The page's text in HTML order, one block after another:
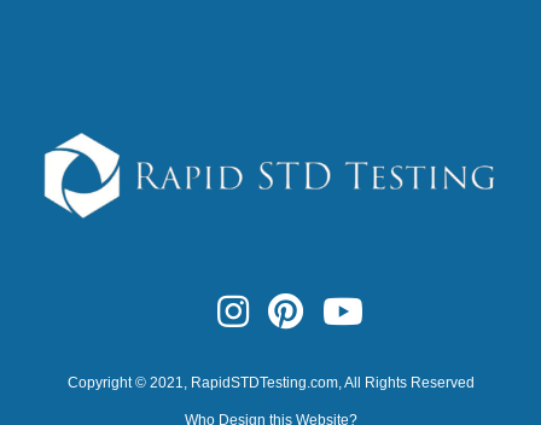
Copyright © 2021, RapidSTDTesting.com, All Rights Reserved
Who Design this Website?